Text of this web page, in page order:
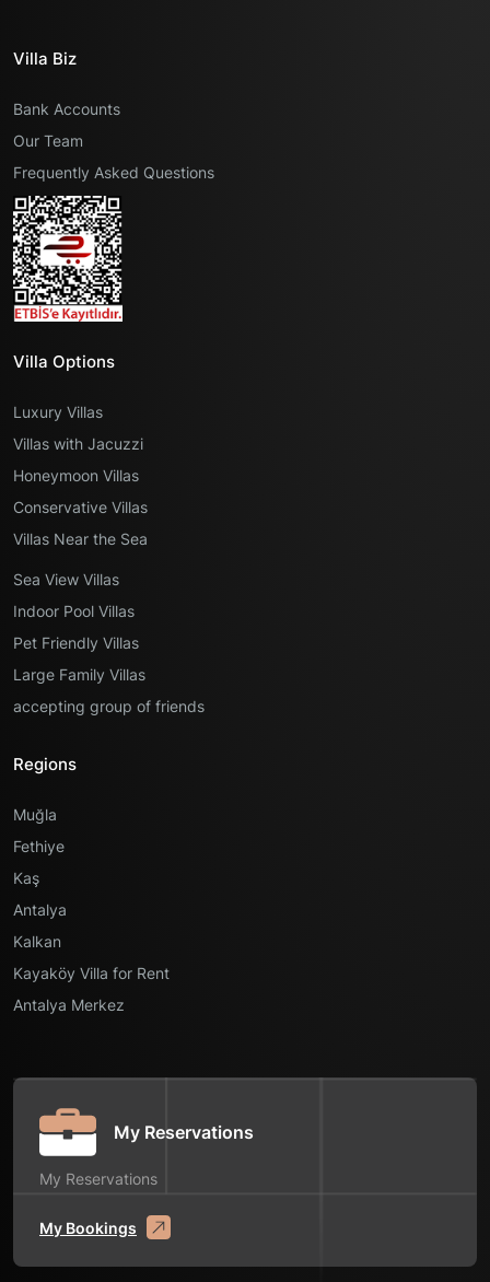
Villa Biz
Bank Accounts
Our Team
Frequently Asked Questions
Villa Options
Luxury Villas
Villas with Jacuzzi
Honeymoon Villas
Conservative Villas
Villas Near the Sea
Sea View Villas
Indoor Pool Villas
Pet Friendly Villas
Large Family Villas
accepting group of friends
Regions
Muğla
Fethiye
Kaş
Antalya
Kalkan
Kayaköy Villa for Rent
Antalya Merkez
My Reservations
My Reservations
My Bookings